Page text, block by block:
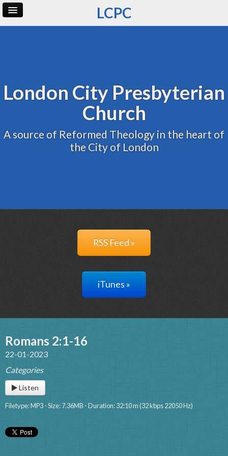
LCPC
London City Presbyterian
Church
A source of Reformed Theology in the heart of
the City of London
RSS Feed »
iTunes »
Romans 2:1-16
22-01-2023
Categories
Listen
Filetype: MP3 - Size: 7.36MB - Duration: 32:10 m (32 kbps 22050 Hz)